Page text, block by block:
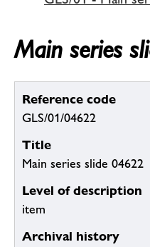
Main series
Reference code
GLS/01/04622
Title
Main series slide 04622
Level of description
item
Archival history